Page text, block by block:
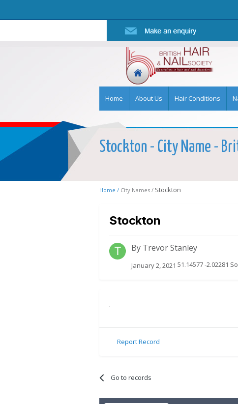
Home About Us Hair Conditions
Stockton - City Name -
Home / City Names / Stockton
Stockton
By Trevor Stanley
January 2, 2021 51.14577 -2.02281
.
Report Record
Go to records